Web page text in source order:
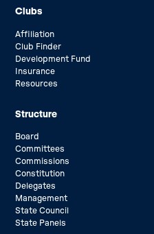
Clubs
Affiliation
Club Finder
Development Fund
Insurance
Resources
Structure
Board
Committees
Commissions
Constitution
Delegates
Management
State Council
State Panels